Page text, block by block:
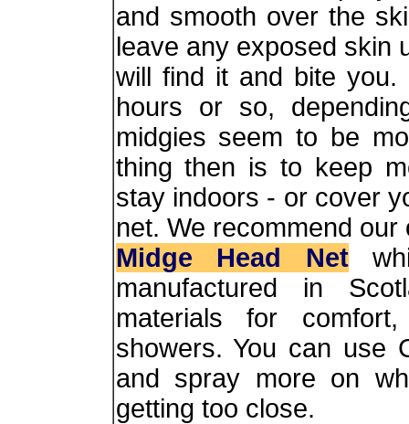
and smooth over the
leave any exposed skin
will find it and bite you.
hours or so,
midgies seem to be
thing then is to keep
stay indoors - or cover
net. We recommend
Midge Head Net
manufactured in
materials for
showers. You can use
and spray more on
getting too close.